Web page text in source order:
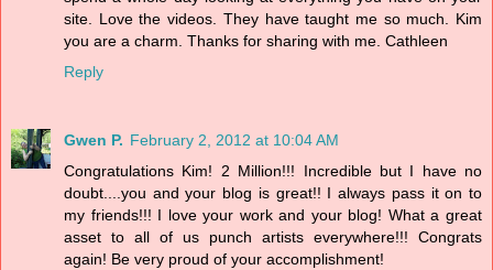
site. Love the videos. They have taught me so much. Kim
you are a charm. Thanks for sharing with me. Cathleen
Reply
Gwen P. February 2, 2012 at 10:04 AM
Congratulations Kim! 2 Million!!! Incredible but I have no
doubt....you and your blog is great!! I always pass it on to
my friends!!! I love your work and your blog! What a great
asset to all of us punch artists everywhere!!! Congrats
again! Be very proud of your accomplishment!